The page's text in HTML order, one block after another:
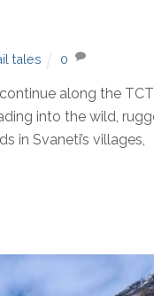
tales 0
along the
into the wild,
in Svaneti’s villages,